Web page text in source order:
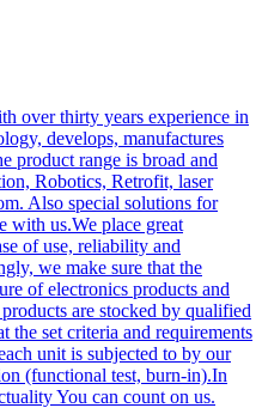
over thirty years experience in
develops, manufactures
product range is broad and
Robotics, Retrofit, laser
Also special solutions for
with us.We place great
of use, reliability and
we make sure that the
of electronics products and
are stocked by qualified
the set criteria and requirements
unit is subjected to by our
(functional test, burn-in).In
You can count on us.